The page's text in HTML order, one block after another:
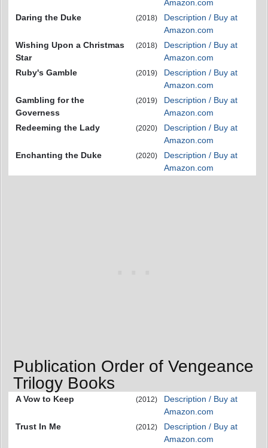
Amazon.com
Daring the Duke
(2018)
Description / Buy at
Amazon.com
Wishing Upon a Christmas
Star
(2018)
Description / Buy at
Amazon.com
Ruby's Gamble
(2019)
Description / Buy at
Amazon.com
Gambling for the
Governess
(2019)
Description / Buy at
Amazon.com
Redeeming the Lady
(2020)
Description / Buy at
Amazon.com
Enchanting the Duke
(2020)
Description / Buy at
Amazon.com
Publication Order of Vengeance
Trilogy Books
A Vow to Keep (2012)
Description / Buy at
Amazon.com
Trust In Me
(2012)
Description / Buy at
Amazon.com